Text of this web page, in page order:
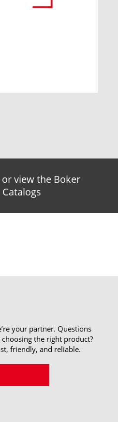
or view the Boker
Catalogs
your partner. Questions
the right product?
friendly, and reliable.